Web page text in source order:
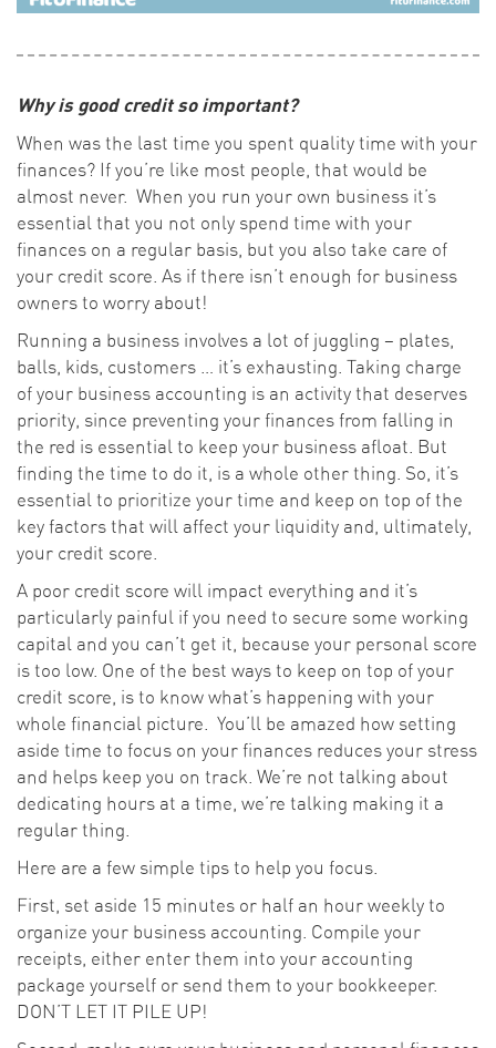
Why is good credit so important?
When was the last time you spent quality time with your
finances? If you’re like most people, that would be
almost never. When you run your own business it’s
essential that you not only spend time with your
finances on a regular basis, but you also take care of
your credit score. As if there isn’t enough for business
owners to worry about!
Running a business involves a lot of juggling – plates,
balls, kids, customers … it’s exhausting. Taking charge
of your business accounting is an activity that deserves
priority, since preventing your finances from falling in
the red is essential to keep your business afloat. But
finding the time to do it, is a whole other thing. So, it’s
essential to prioritize your time and keep on top of the
key factors that will affect your liquidity and, ultimately,
your credit score.
A poor credit score will impact everything and it’s
particularly painful if you need to secure some working
capital and you can’t get it, because your personal score
is too low. One of the best ways to keep on top of your
credit score, is to know what’s happening with your
whole financial picture. You’ll be amazed how setting
aside time to focus on your finances reduces your stress
and helps keep you on track. We’re not talking about
dedicating hours at a time, we’re talking making it a
regular thing.
Here are a few simple tips to help you focus.
First, set aside 15 minutes or half an hour weekly to
organize your business accounting. Compile your
receipts, either enter them into your accounting
package yourself or send them to your bookkeeper.
DON’T LET IT PILE UP!